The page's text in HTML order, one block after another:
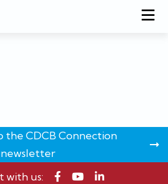
the CDCB Connection
newsletter
with us: